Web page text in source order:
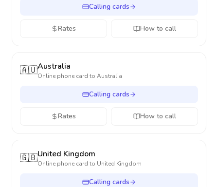
Calling cards
Rates How to call
🇦🇺Australia
Online phone card to Australia
Calling cards
Rates How to call
🇬🇧United Kingdom
Online phone card to United Kingdom
Calling cards